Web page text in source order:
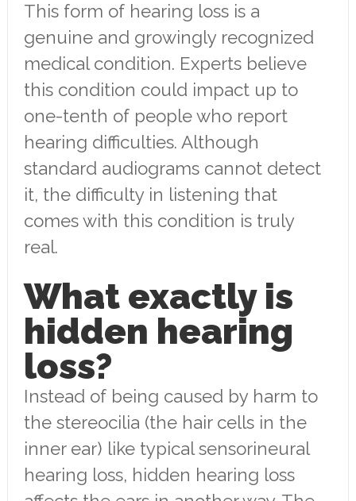
This form of hearing loss is a
genuine and growingly recognized
medical condition. Experts believe
this condition could impact up to
one-tenth of people who report
hearing difficulties. Although
standard audiograms cannot detect
it, the difficulty in listening that
comes with this condition is truly
real.
What exactly is
hidden hearing
loss?
Instead of being caused by harm to
the stereocilia (the hair cells in the
inner ear) like typical sensorineural
hearing loss, hidden hearing loss